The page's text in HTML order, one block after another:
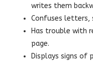
writes them
Confuses letters,
Has trouble with
page.
Displays signs of